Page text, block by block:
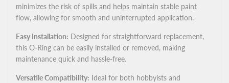
minimizes the risk of spills and helps maintain stable paint
flow, allowing for smooth and uninterrupted application.
Easy Installation: Designed for straightforward replacement,
this O-Ring can be easily installed or removed, making
maintenance quick and hassle-free.
Versatile Compatibility: Ideal for both hobbyists and